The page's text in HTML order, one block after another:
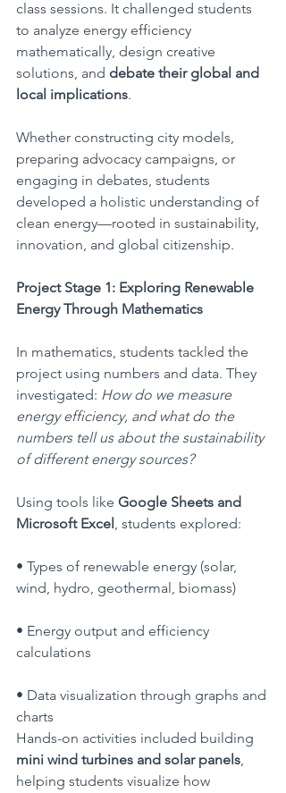
class sessions. It challenged students
to analyze energy efficiency
mathematically, design creative
solutions, and debate their global and
local implications.
Whether constructing city models,
preparing advocacy campaigns, or
engaging in debates, students
developed a holistic understanding of
clean energy—rooted in sustainability,
innovation, and global citizenship.
Project Stage 1: Exploring Renewable
Energy Through Mathematics
In mathematics, students tackled the
project using numbers and data. They
investigated: How do we measure
energy efficiency, and what do the
numbers tell us about the sustainability
of different energy sources?
Using tools like Google Sheets and
Microsoft Excel, students explored:
• Types of renewable energy (solar,
wind, hydro, geothermal, biomass)
• Energy output and efficiency
calculations
• Data visualization through graphs and
charts
Hands-on activities included building
mini wind turbines and solar panels,
helping students visualize how